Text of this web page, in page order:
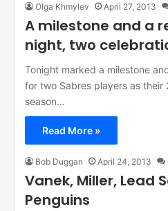
Olga Khmylev April 27, 2013
A milestone and a
night, two
Tonight marked a milestone
for two Sabres players as their
season…
Read More »
Bob Duggan April 24, 2013
Vanek, Miller, Lead
Penguins